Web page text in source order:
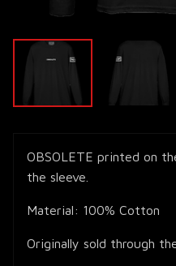
OBSOLETE printed on
the sleeve.
Material: 100% Cotton
Originally sold through